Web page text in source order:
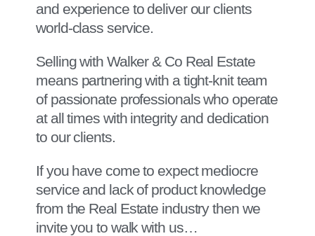
and experience to deliver our clients
world-class service.
Selling with Walker & Co Real Estate
means partnering with a tight-knit team
of passionate professionals who operate
at all times with integrity and dedication
to our clients.
If you have come to expect mediocre
service and lack of product knowledge
from the Real Estate industry then we
invite you to walk with us…